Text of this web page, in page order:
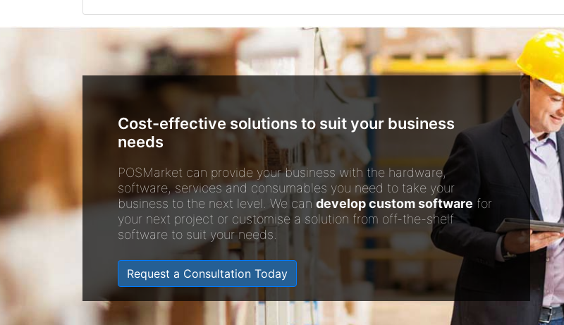
Cost-effective solutions to suit your business
needs
POSMarket can provide your business with the hardware,
software, services and consumables you need to take your
business to the next level. We can develop custom software for
your next project or customise a solution from off-the-shelf
software to suit your needs.
Request a Consultation Today